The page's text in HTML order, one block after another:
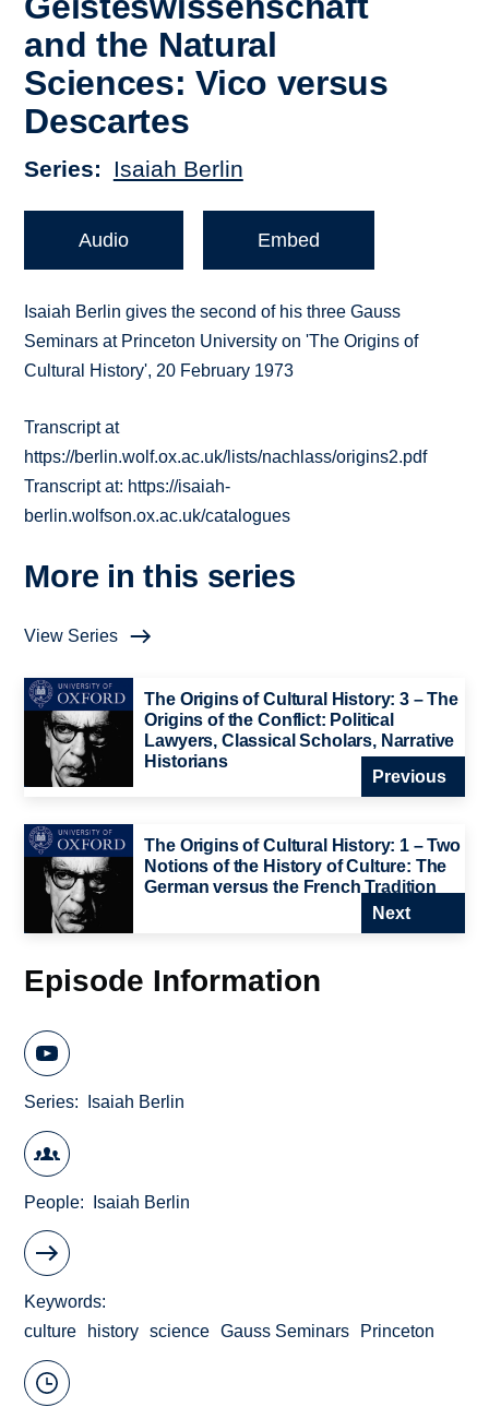
and the Natural
Sciences: Vico versus
Descartes
Series Isaiah Berlin
Audio Embed
Isaiah Berlin gives the second of his three Gauss
Seminars at Princeton University on 'The Origins of
Cultural History', 20 February 1973
Transcript at
https://berlin.wolf.ox.ac.uk/lists/nachlass/origins2.pdf
Transcript at: https://isaiah-
berlin.wolfson.ox.ac.uk/catalogues
More in this series
View Series
The Origins of Cultural History: 3 – The
Origins of the Conflict: Political
Lawyers, Classical Scholars, Narrative
Historians
Previous
The Origins of Cultural History: 1 – Two
Notions of the History of Culture: The
German versus the French Tradition
Next
Episode Information
Series Isaiah Berlin
People Isaiah Berlin
Keywords
culture
history science Gauss Seminars Princeton